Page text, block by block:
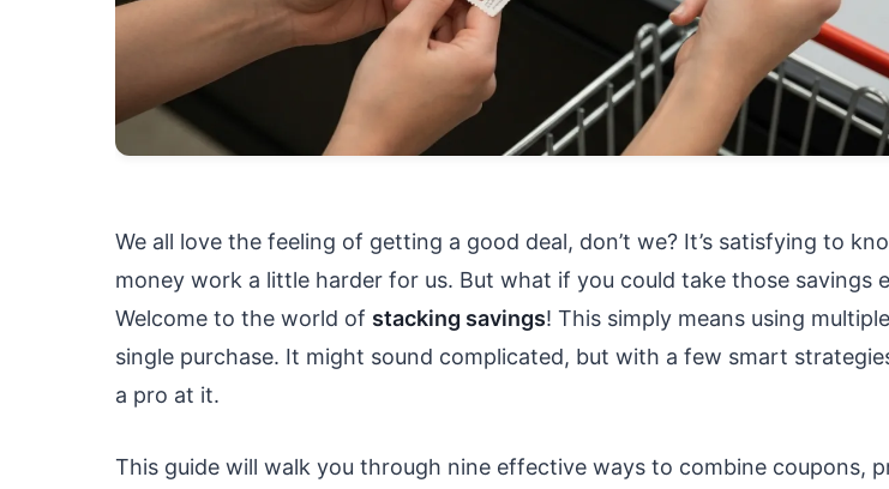
We all love the feeling of getting a good deal, don’t we? It’s satisfying to
money work a little harder for us. But what if you could take those savings
Welcome to the world of stacking savings! This simply means using
single purchase. It might sound complicated, but with a few smart
a pro at it.
This guide will walk you through nine effective ways to combine coupons,